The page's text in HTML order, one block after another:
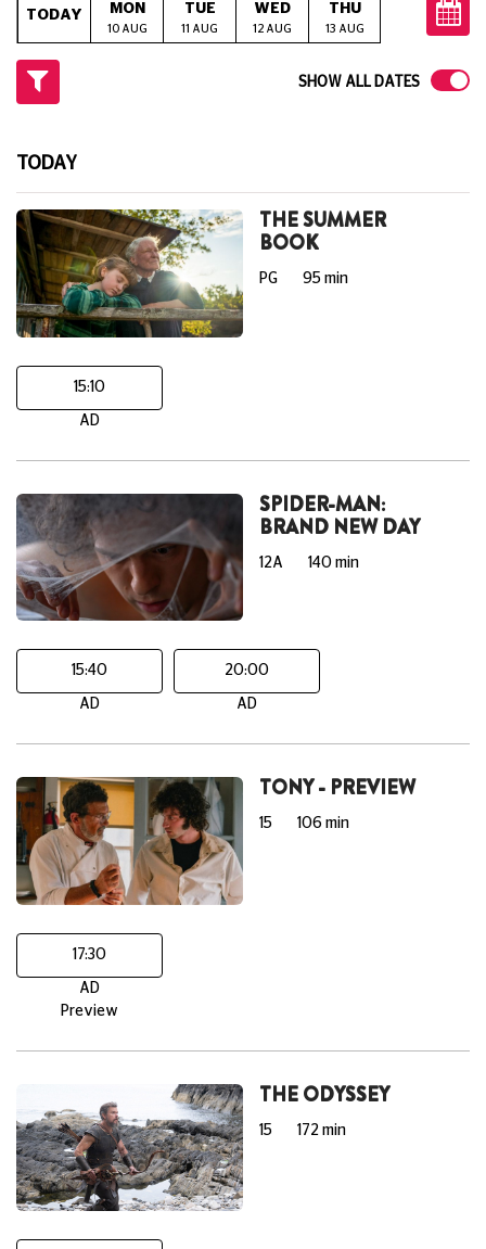
TODAY MON
10 AUG
TUE
11 AUG
WED
12 AUG
THU
13 AUG 14 AUG
SHOW ALL DATES
TODAY
THE SUMMER
BOOK
PG 95 min
15:10
AD
SPIDER-MAN:
BRAND NEW DAY
12A 140 min
15:40
AD
20:00
AD
TONY - PREVIEW
15 106 min
17:30
AD
Preview
THE ODYSSEY
15 172 min